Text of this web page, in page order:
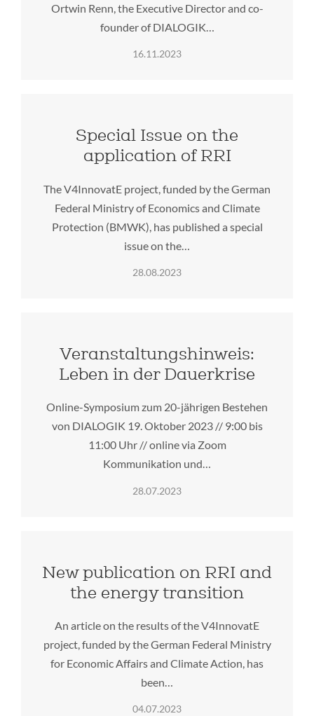
Ortwin Renn, the Executive Director and co-
founder of DIALOGIK…
16.11.2023
Special Issue on the
application of RRI
The V4InnovatE project, funded by the German
Federal Ministry of Economics and Climate
Protection (BMWK), has published a special
issue on the…
28.08.2023
Veranstaltungshinweis:
Leben in der Dauerkrise
Online-Symposium zum 20-jährigen Bestehen
von DIALOGIK 19. Oktober 2023 // 9:00 bis
11:00 Uhr // online via Zoom
Kommunikation und…
28.07.2023
New publication on RRI and
the energy transition
An article on the results of the V4InnovatE
project, funded by the German Federal Ministry
for Economic Affairs and Climate Action, has
been…
04.07.2023